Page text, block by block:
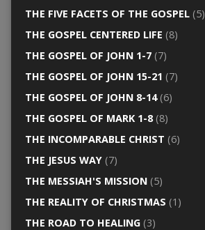
THE FIVE FACETS OF THE GOSPEL(5)
THE GOSPEL CENTERED LIFE (8)
THE GOSPEL OF JOHN 1-7(7)
THE GOSPEL OF JOHN 15-21 (7)
THE GOSPEL OF JOHN 8-14(6)
THE GOSPEL OF MARK 1-8(8)
THE INCOMPARABLE CHRIST (6)
THE JESUS WAY(7)
THE MESSIAH'S MISSION(5)
THE REALITY OF CHRISTMAS (1)
THE ROAD TO HEALING(3)